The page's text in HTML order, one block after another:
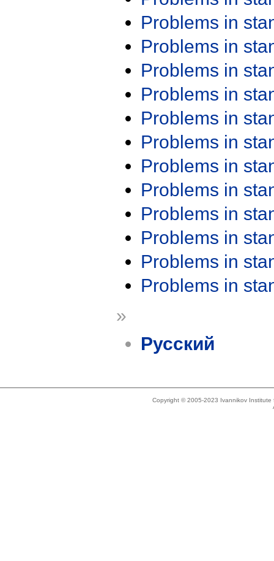
Problems in
Problems in
Problems in
Problems in
Problems in
Problems in
Problems in
Problems in
Problems in
Problems in
Problems in
Problems in
»
Русский
Copyright © 2005-2023 Ivannikov Institute